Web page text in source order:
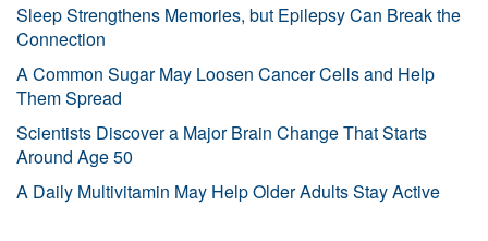
Sleep Strengthens Memories, but Epilepsy Can Break the
Connection
A Common Sugar May Loosen Cancer Cells and Help
Them Spread
Scientists Discover a Major Brain Change That Starts
Around Age 50
A Daily Multivitamin May Help Older Adults Stay Active